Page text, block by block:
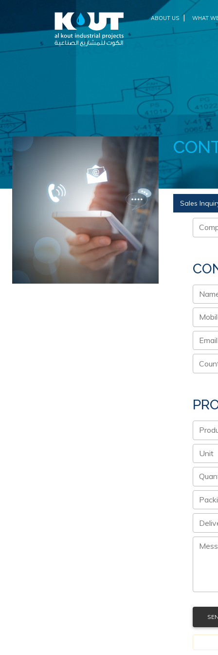
ABOUT US | WHAT
Sales